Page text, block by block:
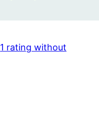
1 rating without